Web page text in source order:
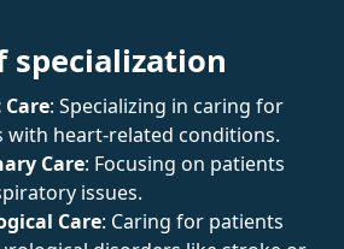
specialization
Care: Specializing in caring for
with heart-related conditions.
Care: Focusing on patients
issues.
Care: Caring for patients